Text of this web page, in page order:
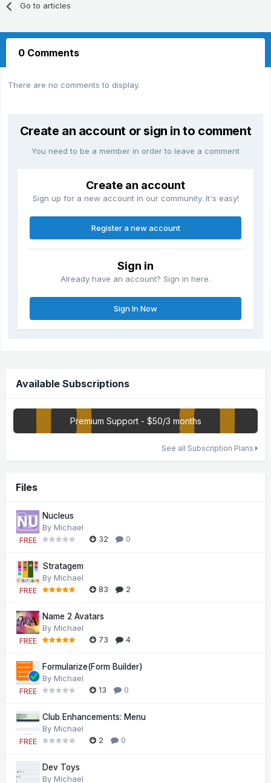
Go to articles
0 Comments
There are no comments to display.
Create an account or sign in to comment
You need to be a member in order to leave a comment
Create an account
Sign up for a new account in our community. It's easy!
Register a new account
Sign in
Already have an account? Sign in here.
Sign In Now
Available Subscriptions
Premium Support - $50/3 months
See all Subscription Plans
Files
FREE
Nucleus
By Michael
32
0
FREE
Stratagem
By Michael
83
2
FREE
Name 2 Avatars
By Michael
73
4
FREE
Formularize(Form Builder)
By Michael
13
0
FREE
Club Enhancements: Menu
By Michael
2
0
Dev Toys
By Michael